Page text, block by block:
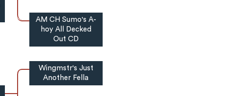
AM CH Sumo's A-
hoy All Decked
Out CD
Wingmstr's Just
Another Fella